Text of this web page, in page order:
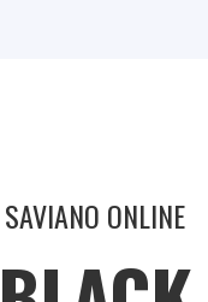
SAVIANO ONLINE